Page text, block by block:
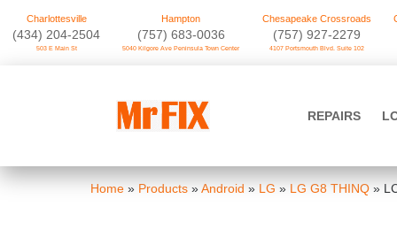
Charlottesville
‪(434) 204-2504
503 E Main St
Hampton
(757) 683-0036
5040 Kilgore Ave Peninsula Town Center
Chesapeake Crossroads
(757) 927-2279
4107 Portsmouth Blvd. Suite 102
REPAIRS
Home » Products »Android » LG » LG G8 THINQ »